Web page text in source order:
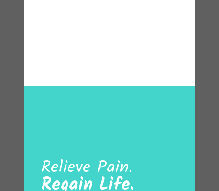
Relieve Pain.
Regain Life.